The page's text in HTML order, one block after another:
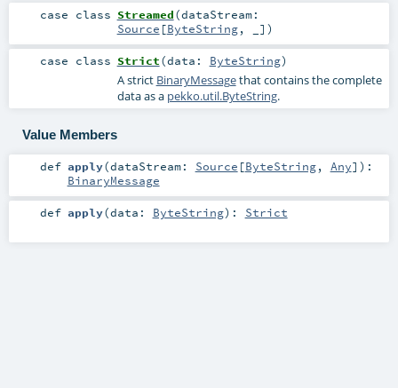
case class Streamed(dataStream:
Source [ByteString, _] )
case class Strict(data: ByteString)
A strict BinaryMessagethat contains the complete
data as a pekko.util.ByteString.
Value Members
def apply(dataStream: Source [ByteString, Any] ) :
BinaryMessage
def apply(data: ByteString) : Strict